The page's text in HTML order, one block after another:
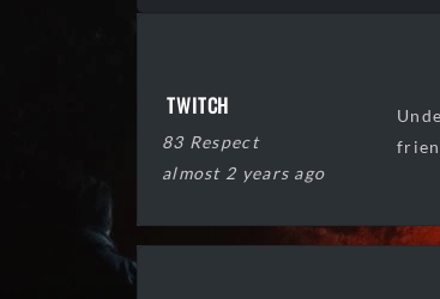
TWITCH
83 Respect
almost 2 years ago